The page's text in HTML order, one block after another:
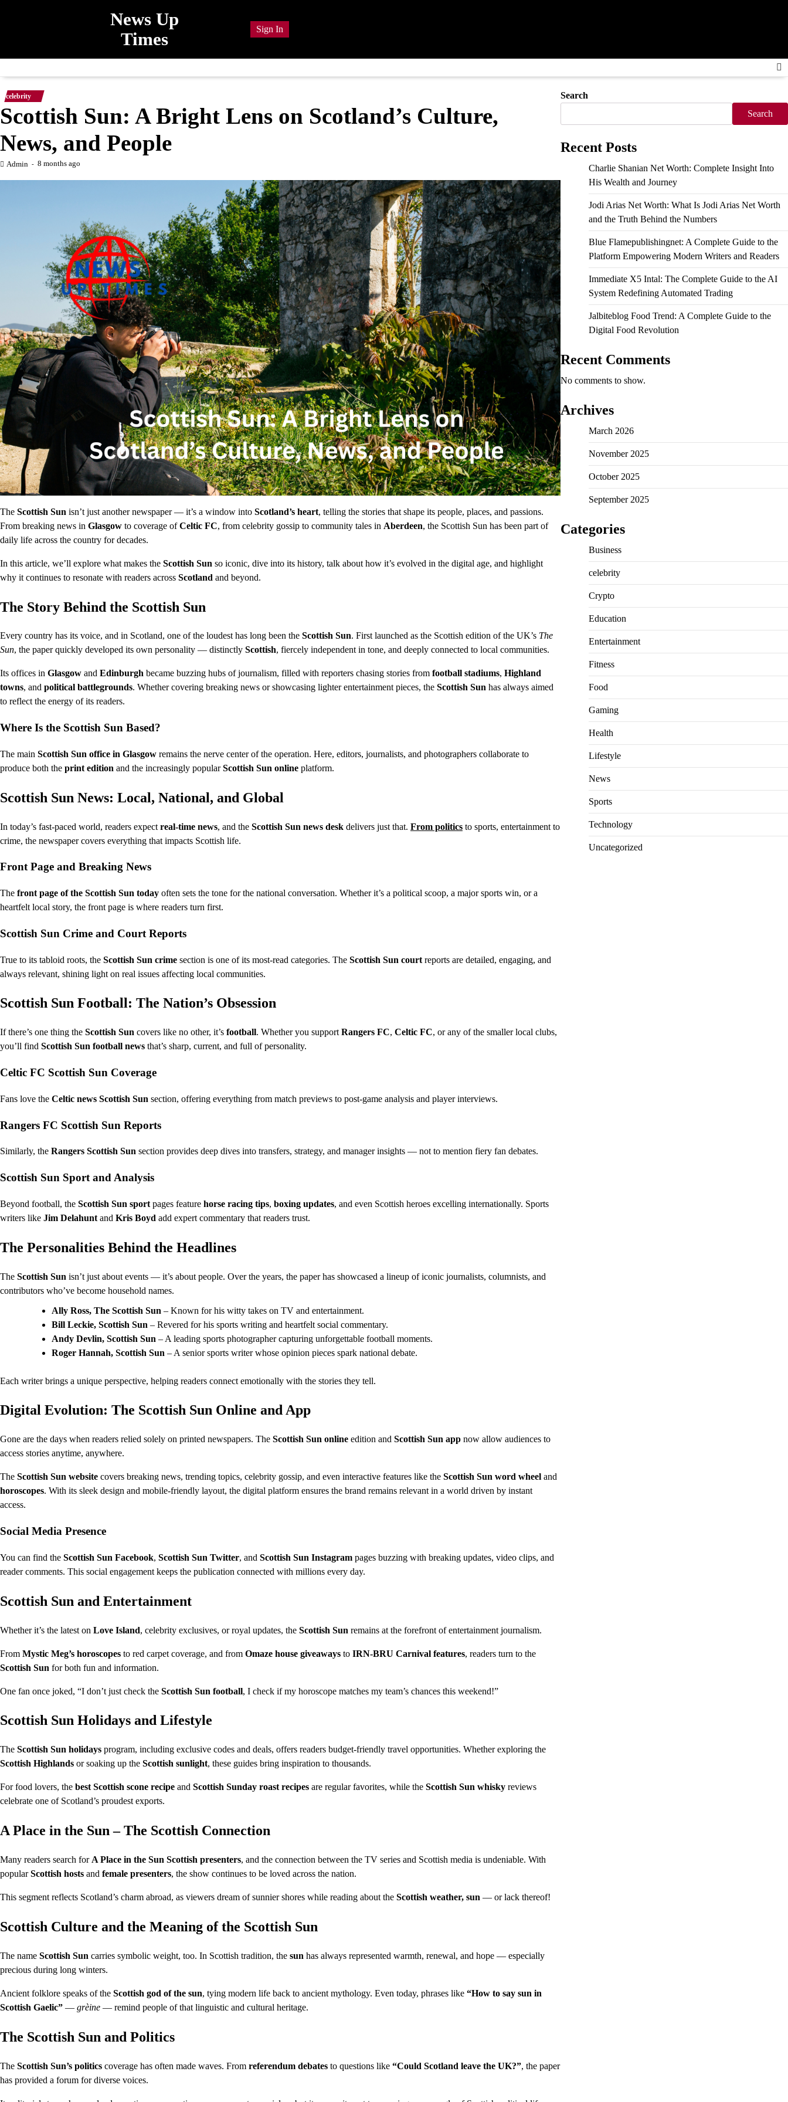
News Up
Times
Sign In
celebrity
Scottish Sun: A Bright Lens on Scotland’s Culture,
News, and People
Admin 8 months ago
The Scottish Sun isn’t just another newspaper — it’s a window into Scotland’s heart, telling the stories that shape its people, places, and passions.
From breaking news in Glasgow to coverage ofCeltic FC, from celebrity gossip to community tales in Aberdeen, the Scottish Sun has been part of
daily life across the country for decades.
In this article, we’ll explore what makes the Scottish Sun so iconic, dive into its history, talk about how it’s evolved in the digital age, and highlight
why it continues to resonate with readers across Scotland and beyond.
The Story Behind the Scottish Sun
Every country has its voice, and in Scotland, one of the loudest has long been the Scottish Sun. First launched as the Scottish edition of the UK’s The
Sun, the paper quickly developed its own personality — distinctly Scottish, fiercely independent in tone, and deeply connected to local communities.
Its offices in Glasgow and Edinburgh became buzzing hubs of journalism, filled with reporters chasing stories from football stadiums, Highland
towns, and political battlegrounds. Whether covering breaking news or showcasing lighter entertainment pieces, the Scottish Sun has always aimed
to reflect the energy of its readers.
Where Is the Scottish Sun Based?
The main Scottish Sun office in Glasgow remains the nerve center of the operation. Here, editors, journalists, and photographers collaborate to
produce both the print edition and the increasingly popularScottish Sun online platform.
Scottish Sun News: Local, National, and Global
In today’s fast-paced world, readers expect real-time news, and the Scottish Sun news desk delivers just that. From politics to sports, entertainment to
crime, the newspaper covers everything that impacts Scottish life.
Front Page and Breaking News
The front page of the Scottish Sun today often sets the tone for the national conversation. Whether it’s a political scoop, a major sports win, or a
heartfelt local story, the front page is where readers turn first.
Scottish Sun Crime and Court Reports
True to its tabloid roots, the Scottish Sun crime section is one of its most-read categories. The Scottish Sun court reports are detailed, engaging, and
always relevant, shining light on real issues affecting local communities.
Scottish Sun Football: The Nation’s Obsession
If there’s one thing the Scottish Sun covers like no other, it’s football. Whether you support Rangers FC, Celtic FC, or any of the smaller local clubs,
you’ll find Scottish Sun football news that’s sharp, current, and full of personality.
Celtic FC Scottish Sun Coverage
Fans love the Celtic news Scottish Sun section, offering everything from match previews to post-game analysis and player interviews.
Rangers FC Scottish Sun Reports
Similarly, the Rangers Scottish Sun section provides deep dives into transfers, strategy, and manager insights — not to mention fiery fan debates.
Scottish Sun Sport and Analysis
Beyond football, the Scottish Sun sport pages feature horse racing tips, boxing updates, and even Scottish heroes excelling internationally. Sports
writers like Jim Delahunt and Kris Boyd add expert commentary that readers trust.
The Personalities Behind the Headlines
The Scottish Sun isn’t just about events — it’s about people. Over the years, the paper has showcased a lineup of iconic journalists, columnists, and
contributors who’ve become household names.
Ally Ross, The Scottish Sun – Known for his witty takes on TV and entertainment.
Bill Leckie, Scottish Sun – Revered for his sports writing and heartfelt social commentary.
Andy Devlin, Scottish Sun – A leading sports photographer capturing unforgettable football moments.
Roger Hannah, Scottish Sun – A senior sports writer whose opinion pieces spark national debate.
Each writer brings a unique perspective, helping readers connect emotionally with the stories they tell.
Digital Evolution: The Scottish Sun Online and App
Gone are the days when readers relied solely on printed newspapers. The Scottish Sun online edition and Scottish Sun app now allow audiences to
access stories anytime, anywhere.
The Scottish Sun website covers breaking news, trending topics, celebrity gossip, and even interactive features like the Scottish Sun word wheel and
horoscopes. With its sleek design and mobile-friendly layout, the digital platform ensures the brand remains relevant in a world driven by instant
access.
Social Media Presence
You can find the Scottish Sun Facebook, Scottish Sun Twitter, and Scottish Sun Instagram pages buzzing with breaking updates, video clips, and
reader comments. This social engagement keeps the publication connected with millions every day.
Scottish Sun and Entertainment
Whether it’s the latest on Love Island, celebrity exclusives, or royal updates, the Scottish Sun remains at the forefront of entertainment journalism.
From Mystic Meg’s horoscopes to red carpet coverage, and from Omaze house giveaways to IRN-BRU Carnival features, readers turn to the
Scottish Sun for both fun and information.
One fan once joked, “I don’t just check the Scottish Sun football, I check if my horoscope matches my team’s chances this weekend!”
Scottish Sun Holidays and Lifestyle
The Scottish Sun holidays program, including exclusive codes and deals, offers readers budget-friendly travel opportunities. Whether exploring the
Scottish Highlands or soaking up the Scottish sunlight, these guides bring inspiration to thousands.
For food lovers, the best Scottish scone recipe and Scottish Sunday roast recipes are regular favorites, while the Scottish Sun whisky reviews
celebrate one of Scotland’s proudest exports.
A Place in the Sun – The Scottish Connection
Many readers search for A Place in the Sun Scottish presenters, and the connection between the TV series and Scottish media is undeniable. With
popularScottish hosts and female presenters, the show continues to be loved across the nation.
This segment reflects Scotland’s charm abroad, as viewers dream of sunnier shores while reading about the Scottish weather, sun — or lack thereof!
Scottish Culture and the Meaning of the Scottish Sun
The name Scottish Sun carries symbolic weight, too. In Scottish tradition, the sun has always represented warmth, renewal, and hope — especially
precious during long winters.
Ancient folklore speaks of the Scottish god of the sun, tying modern life back to ancient mythology. Even today, phrases like “How to say sun in
Scottish Gaelic” — grèine — remind people of that linguistic and cultural heritage.
The Scottish Sun and Politics
The Scottish Sun’s politics coverage has often made waves. From referendum debates to questions like “Could Scotland leave the UK?”, the paper
has provided a forum for diverse voices.
Search
Search
Recent Posts
Charlie Shanian Net Worth: Complete Insight Into
His Wealth and Journey
Jodi Arias Net Worth: What Is Jodi Arias Net Worth
and the Truth Behind the Numbers
Blue Flamepublishingnet: A Complete Guide to the
Platform Empowering Modern Writers and Readers
Immediate X5 Intal: The Complete Guide to the AI
System Redefining Automated Trading
Jalbiteblog Food Trend: A Complete Guide to the
Digital Food Revolution
Recent Comments
No comments to show.
Archives
March 2026
November 2025
October 2025
September 2025
Categories
Business
celebrity
Crypto
Education
Entertainment
Fitness
Food
Gaming
Health
Lifestyle
News
Sports
Technology
Uncategorized